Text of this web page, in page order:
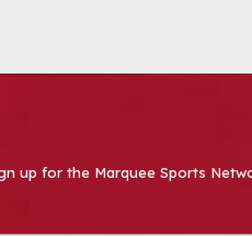
up for the Marquee Sports